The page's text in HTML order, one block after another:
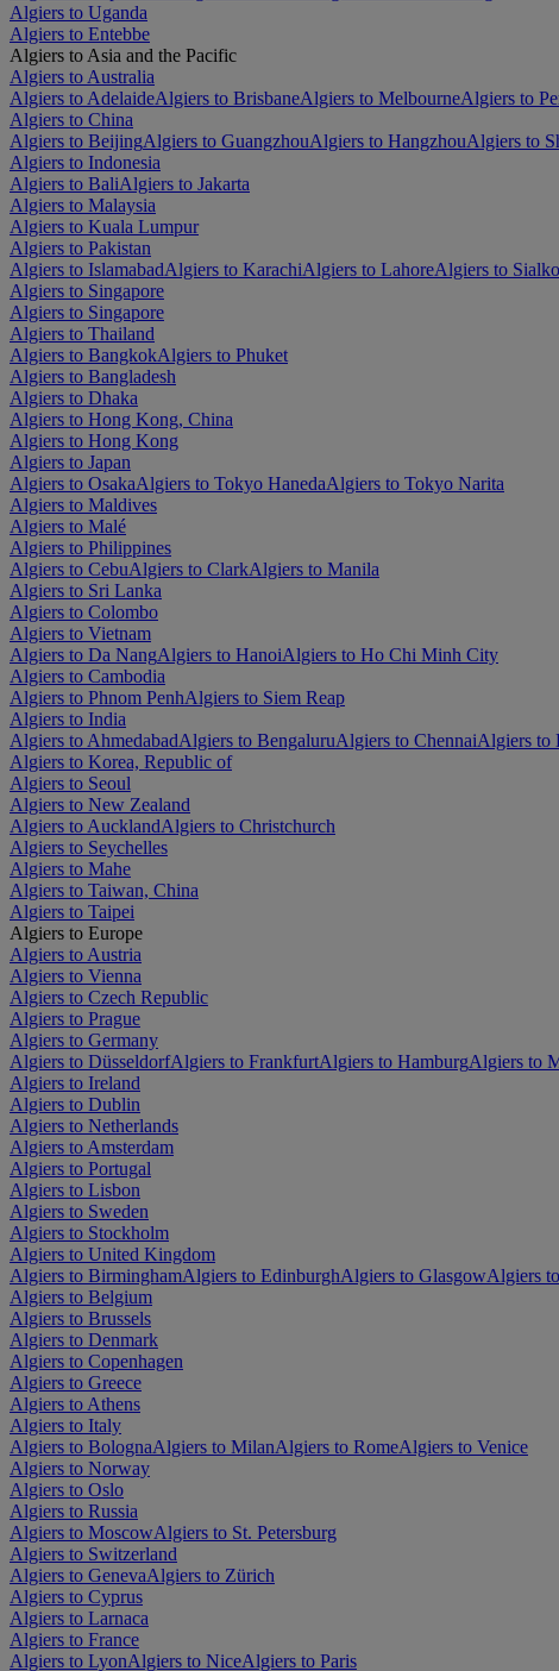
Algiers to Uganda
Algiers to Entebbe
Algiers to Asia and the Pacific
Algiers to Australia
Algiers to AdelaideAlgiers to BrisbaneAlgiers to MelbourneAlgiers to
Algiers to China
Algiers to BeijingAlgiers to GuangzhouAlgiers to HangzhouAlgiers to
Algiers to Indonesia
Algiers to BaliAlgiers to Jakarta
Algiers to Malaysia
Algiers to Kuala Lumpur
Algiers to Pakistan
Algiers to IslamabadAlgiers to KarachiAlgiers to LahoreAlgiers to
Algiers to Singapore
Algiers to Singapore
Algiers to Thailand
Algiers to BangkokAlgiers to Phuket
Algiers to Bangladesh
Algiers to Dhaka
Algiers to Hong Kong, China
Algiers to Hong Kong
Algiers to Japan
Algiers to OsakaAlgiers to Tokyo HanedaAlgiers to Tokyo Narita
Algiers to Maldives
Algiers to Malé
Algiers to Philippines
Algiers to CebuAlgiers to ClarkAlgiers to Manila
Algiers to Sri Lanka
Algiers to Colombo
Algiers to Vietnam
Algiers to Da NangAlgiers to HanoiAlgiers to Ho Chi Minh City
Algiers to Cambodia
Algiers to Phnom PenhAlgiers to Siem Reap
Algiers to India
Algiers to AhmedabadAlgiers to BengaluruAlgiers to ChennaiAlgiers to
Algiers to Korea, Republic of
Algiers to Seoul
Algiers to New Zealand
Algiers to AucklandAlgiers to Christchurch
Algiers to Seychelles
Algiers to Mahe
Algiers to Taiwan, China
Algiers to Taipei
Algiers to Europe
Algiers to Austria
Algiers to Vienna
Algiers to Czech Republic
Algiers to Prague
Algiers to Germany
Algiers to DüsseldorfAlgiers to FrankfurtAlgiers to HamburgAlgiers to
Algiers to Ireland
Algiers to Dublin
Algiers to Netherlands
Algiers to Amsterdam
Algiers to Portugal
Algiers to Lisbon
Algiers to Sweden
Algiers to Stockholm
Algiers to United Kingdom
Algiers to BirminghamAlgiers to EdinburghAlgiers to GlasgowAlgiers
Algiers to Belgium
Algiers to Brussels
Algiers to Denmark
Algiers to Copenhagen
Algiers to Greece
Algiers to Athens
Algiers to Italy
Algiers to BolognaAlgiers to MilanAlgiers to RomeAlgiers to Venice
Algiers to Norway
Algiers to Oslo
Algiers to Russia
Algiers to MoscowAlgiers to St. Petersburg
Algiers to Switzerland
Algiers to GenevaAlgiers to Zürich
Algiers to Cyprus
Algiers to Larnaca
Algiers to France
Algiers to LyonAlgiers to NiceAlgiers to Paris